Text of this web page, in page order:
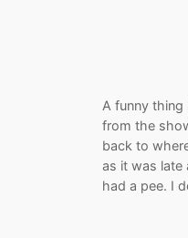
A funny
from the
back to
as it was late
had a pee. I